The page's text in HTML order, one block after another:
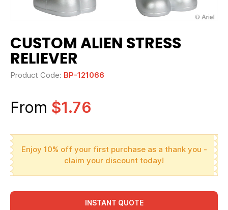
CUSTOM ALIEN STRESS
RELIEVER
Product Code: BP-121066
From $1.76
Enjoy 10% off your first purchase as a thank you -
claim your discount today!
INSTANT QUOTE